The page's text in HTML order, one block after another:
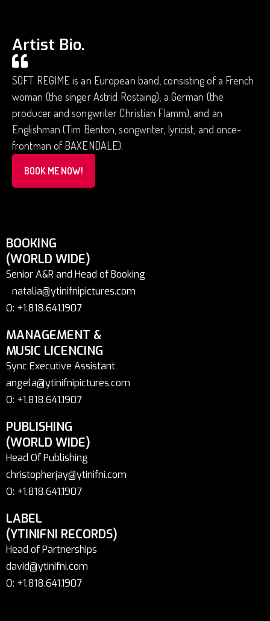
Artist Bio.
SOFT REGIME is an European band, consisting of a French
woman (the singer Astrid Rostaing), a German (the
producer and songwriter Christian Flamm), and an
Englishman (Tim Benton, songwriter, lyricist, and once-
frontman of BAXENDALE).
BOOK ME NOW!
BOOKING
(WORLD WIDE)
Senior A&R and Head of Booking
natalia@ytinifnipictures.com
O: +1.818.641.1907
MANAGEMENT &
MUSIC LICENCING
Sync Executive Assistant
angela@ytinifnipictures.com
O: +1.818.641.1907
PUBLISHING
(WORLD WIDE)
Head Of Publishing
christopherjay@ytinifni.com
O: +1.818.641.1907
LABEL
(YTINIFNI RECORDS)
Head of Partnerships
david@ytinifni.com
O: +1.818.641.1907